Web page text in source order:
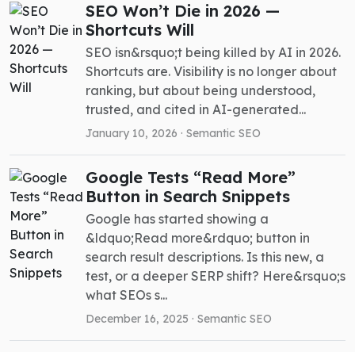
SEO Won’t Die in 2026 —
Shortcuts Will
SEO isn&rsquo;t being killed by AI in 2026.
Shortcuts are. Visibility is no longer about
ranking, but about being understood,
trusted, and cited in AI-generated...
January 10, 2026 · Semantic SEO
Google Tests “Read More”
Button in Search Snippets
Google has started showing a
&ldquo;Read more&rdquo; button in
search result descriptions. Is this new, a
test, or a deeper SERP shift? Here&rsquo;s
what SEOs s...
December 16, 2025 · Semantic SEO